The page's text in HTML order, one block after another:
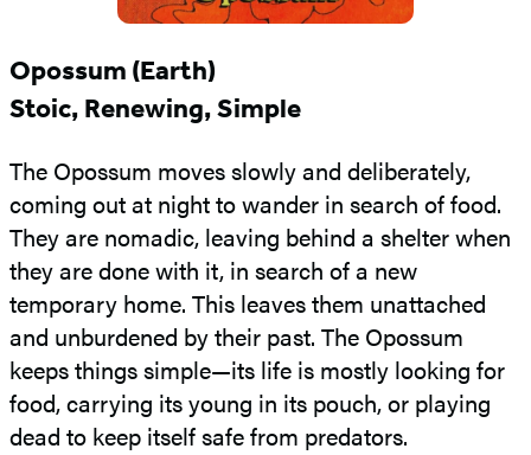
Opossum (Earth)
Stoic, Renewing, Simple
The Opossum moves slowly and deliberately,
coming out at night to wander in search of food.
They are nomadic, leaving behind a shelter when
they are done with it, in search of a new
temporary home. This leaves them unattached
and unburdened by their past. The Opossum
keeps things simple—its life is mostly looking for
food, carrying its young in its pouch, or playing
dead to keep itself safe from predators.